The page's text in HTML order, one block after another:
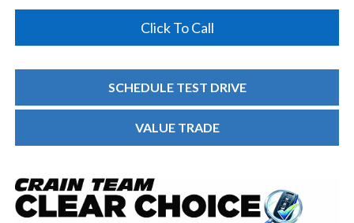
Click To Call
SCHEDULE TEST DRIVE
VALUE TRADE